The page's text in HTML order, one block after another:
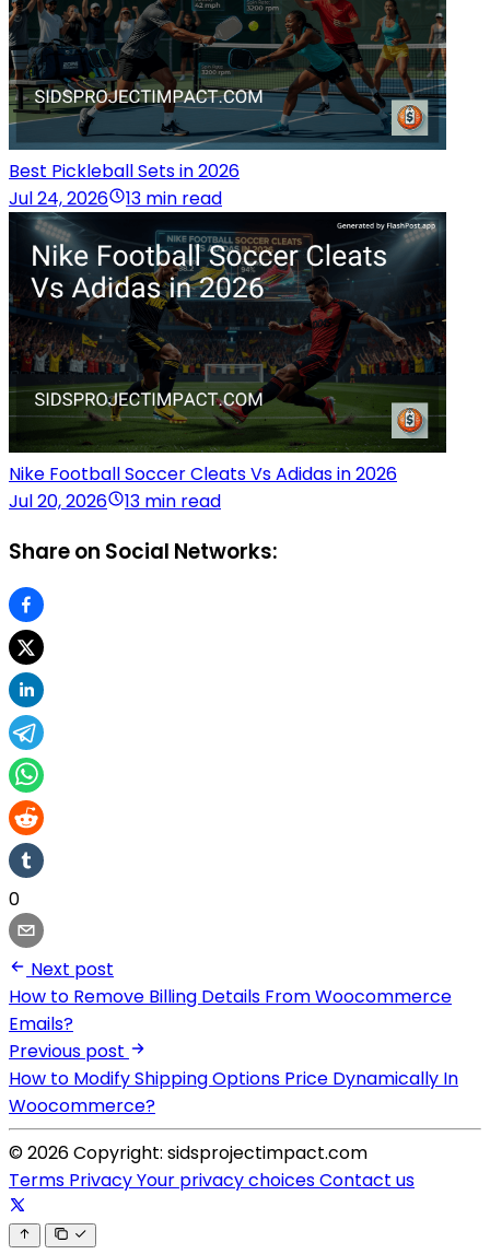
Best Pickleball Sets in 2026
Jul 24, 2026
13 min read
Nike Football Soccer Cleats Vs Adidas in 2026
Jul 20, 2026
13 min read
Share on Social Networks:
0
Next post
How to Remove Billing Details From Woocommerce
Emails?
Previous post
How to Modify Shipping Options Price Dynamically In
Woocommerce?
© 2026 Copyright: sidsprojectimpact.com
Terms PrivacyYour privacy choicesContact us